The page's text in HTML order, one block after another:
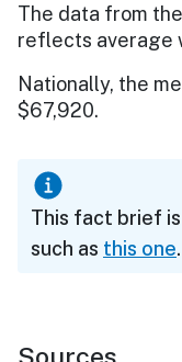
The data from
reflects average
Nationally, the
$67,920.
This fact brief
such as this one.
Sources